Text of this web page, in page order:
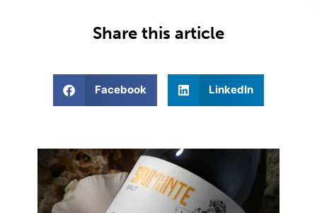
Share this article
Facebook LinkedIn